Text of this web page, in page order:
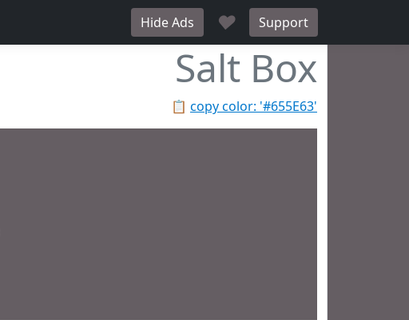
Hide Ads ♥ Support
Salt Box
📋 copy color: '#655E63'